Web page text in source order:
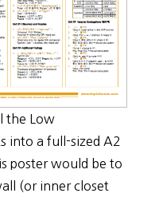
the Low
into a full-sized A2
poster would be to
(or inner closet